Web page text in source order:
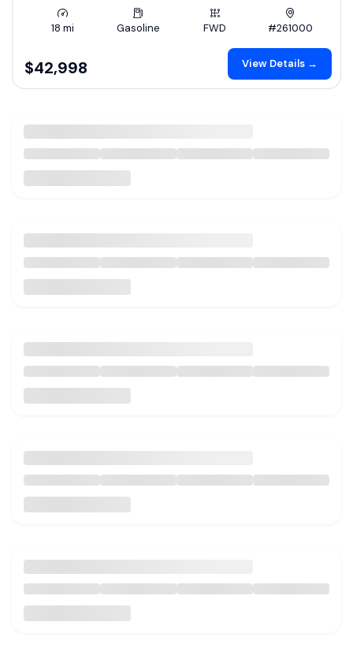
18 mi Gasoline FWD #261000
$42,998 View Details →